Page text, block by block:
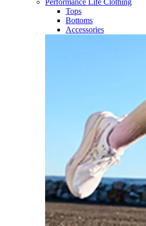
Performance Life Clothing
Tops
Bottoms
Accessories​